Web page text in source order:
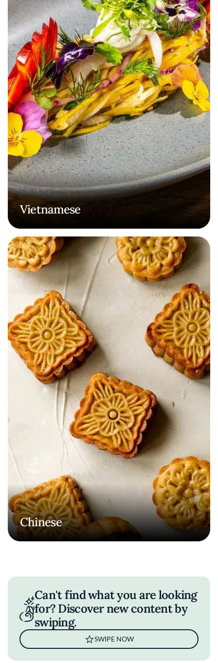
Vietnamese
Chinese
Can't find what you are looking
for? Discover new content by
swiping.
SWIPE NOW